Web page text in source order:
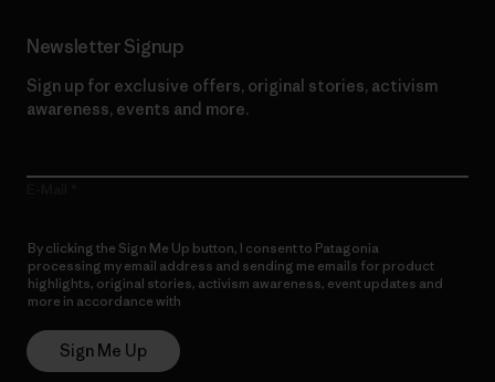
Newsletter Signup
Sign up for exclusive offers, original stories, activism
awareness, events and more.
By clicking the Sign Me Up button, I consent to Patagonia
processing my email address and sending me emails for product
highlights, original stories, activism awareness, event updates and
more in accordance with
Sign Me Up